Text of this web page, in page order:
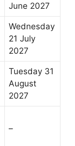
June 2027
Wednesday
21 July
2027
Tuesday 31
August
2027
–